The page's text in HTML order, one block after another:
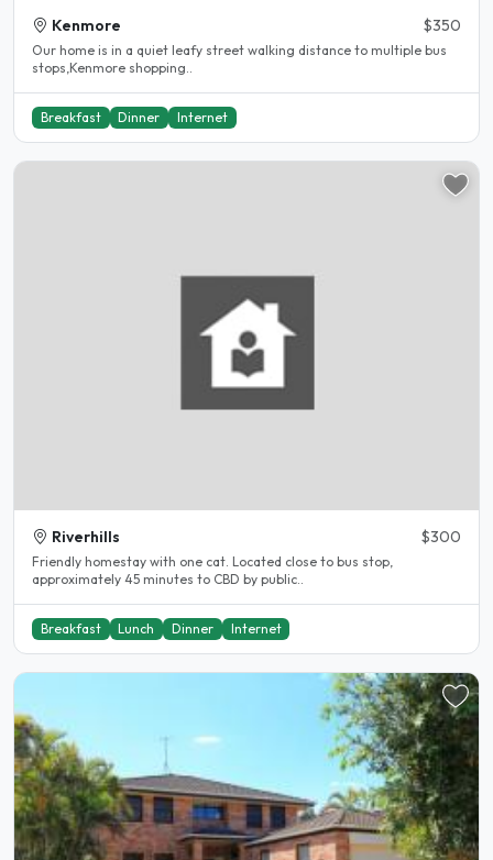
Kenmore $350
Our home is in a quiet leafy street walking distance to multiple bus
stops,Kenmore shopping..
Breakfast Dinner Internet
Riverhills $300
Friendly homestay with one cat. Located close to bus stop,
approximately 45 minutes to CBD by public..
Breakfast Lunch Dinner Internet